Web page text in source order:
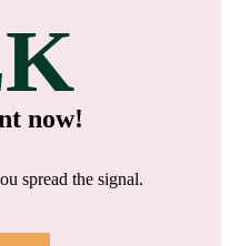
now!
spread the signal.